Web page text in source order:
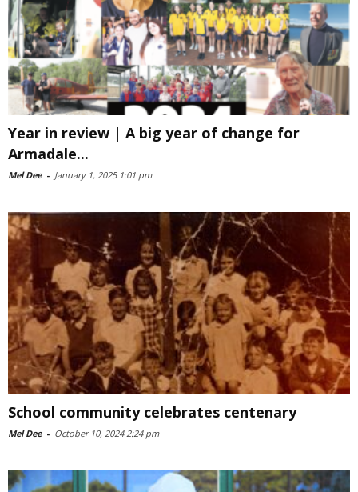
Year in review | A big year of change for
Armadale...
Mel Dee - January 1, 2025 1:01 pm
School community celebrates centenary
Mel Dee - October 10, 2024 2:24 pm